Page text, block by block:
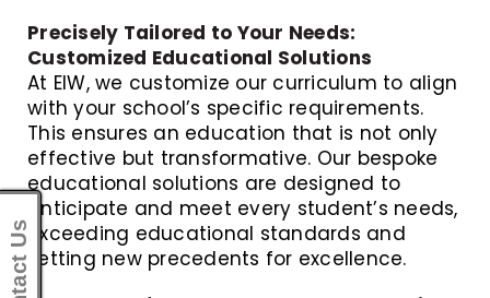
Precisely Tailored to Your Needs:
Customized Educational Solutions
At EIW, we customize our curriculum to align
with your school’s specific requirements.
This ensures an education that is not only
effective but transformative. Our bespoke
educational solutions are designed to
anticipate and meet every student’s needs,
exceeding educational standards and
setting new precedents for excellence.